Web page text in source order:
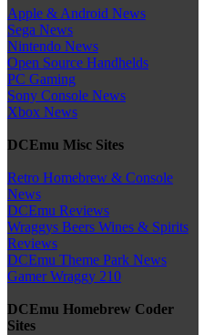
Apple & Android News
Sega News
Nintendo News
Open Source Handhelds
PC Gaming
Sony Console News
Xbox News
DCEmu Misc Sites
Retro Homebrew & Console
News
DCEmu Reviews
Wraggys Beers Wines & Spirits
Reviews
DCEmu Theme Park News
Gamer Wraggy 210
DCEmu Homebrew Coder
Sites